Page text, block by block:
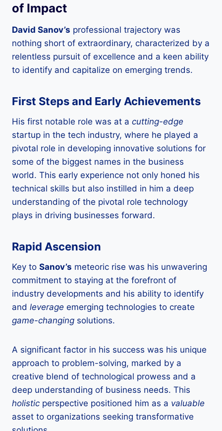
of Impact
David Sanov’s professional trajectory was
nothing short of extraordinary, characterized by a
relentless pursuit of excellence and a keen ability
to identify and capitalize on emerging trends.
First Steps and Early Achievements
His first notable role was at a cutting-edge
startup in the tech industry, where he played a
pivotal role in developing innovative solutions for
some of the biggest names in the business
world. This early experience not only honed his
technical skills but also instilled in him a deep
understanding of the pivotal role technology
plays in driving businesses forward.
Rapid Ascension
Key to Sanov’s meteoric rise was his unwavering
commitment to staying at the forefront of
industry developments and his ability to identify
and leverage emerging technologies to create
game-changing solutions.
A significant factor in his success was his unique
approach to problem-solving, marked by a
creative blend of technological prowess and a
deep understanding of business needs. This
holistic perspective positioned him as a valuable
asset to organizations seeking transformative